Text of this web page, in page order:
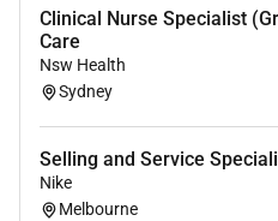
workforce reflecting
allowing you to bring
thats what you want!).
Follow this linkfor the full
benefits.
Does this sound like the
Clinical Nurse Specialist
Care
Nsw Health
Sydney
Selling and Service
Nike
Melbourne